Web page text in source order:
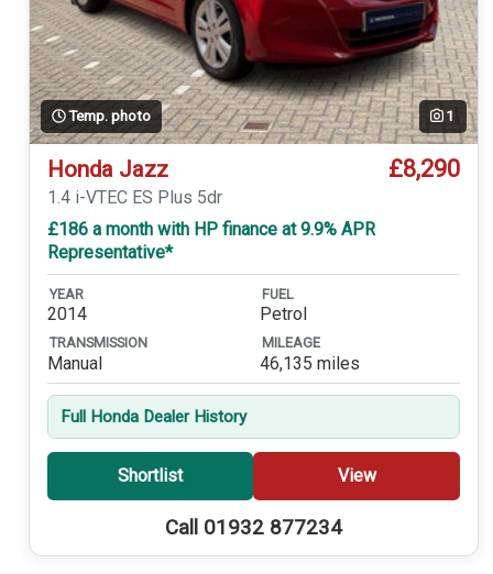
Temp. photo 1
Honda Jazz £8,290
1.4 i-VTEC ES Plus 5dr
£186 a month with HP finance at 9.9% APR
Representative*
YEAR
2014
FUEL
Petrol
TRANSMISSION
Manual
MILEAGE
46,135 miles
Full Honda Dealer History
Shortlist View
Call 01932 877234